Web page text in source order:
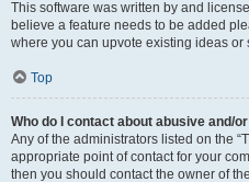
This software was written by and
believe a feature needs to be added
where you can upvote existing ideas or
Top
Who do I contact about abusive and/
Any of the administrators listed on the
appropriate point of contact for your
then you should contact the owner of